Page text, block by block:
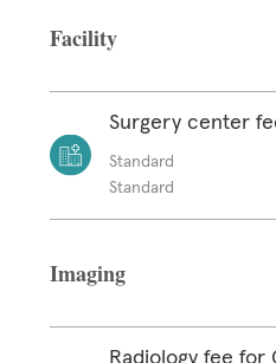
Facility
Surgery center
Standard
Standard
Imaging
Radiology fee for